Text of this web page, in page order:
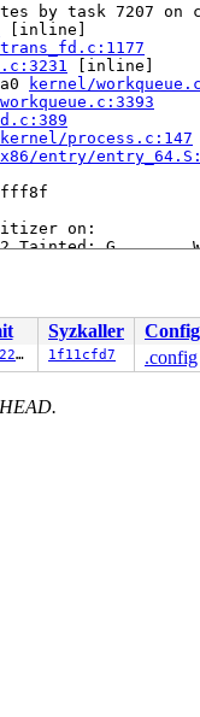
by task 7207 on
[inline]
[inline]
kernel/
process.c:147
entry/
on:
1:12 Tainted: G
Syzkaller
Config
6ba59ff42279 1f11cfd7 .config